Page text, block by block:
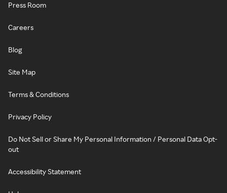
Press Room
Careers
Blog
Site Map
Terms & Conditions
Privacy Policy
Do Not Sell or Share My Personal Information / Personal Data Opt-
out
Accessibility Statement